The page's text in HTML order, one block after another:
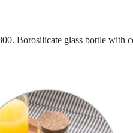
Borosilicate glass bottle with